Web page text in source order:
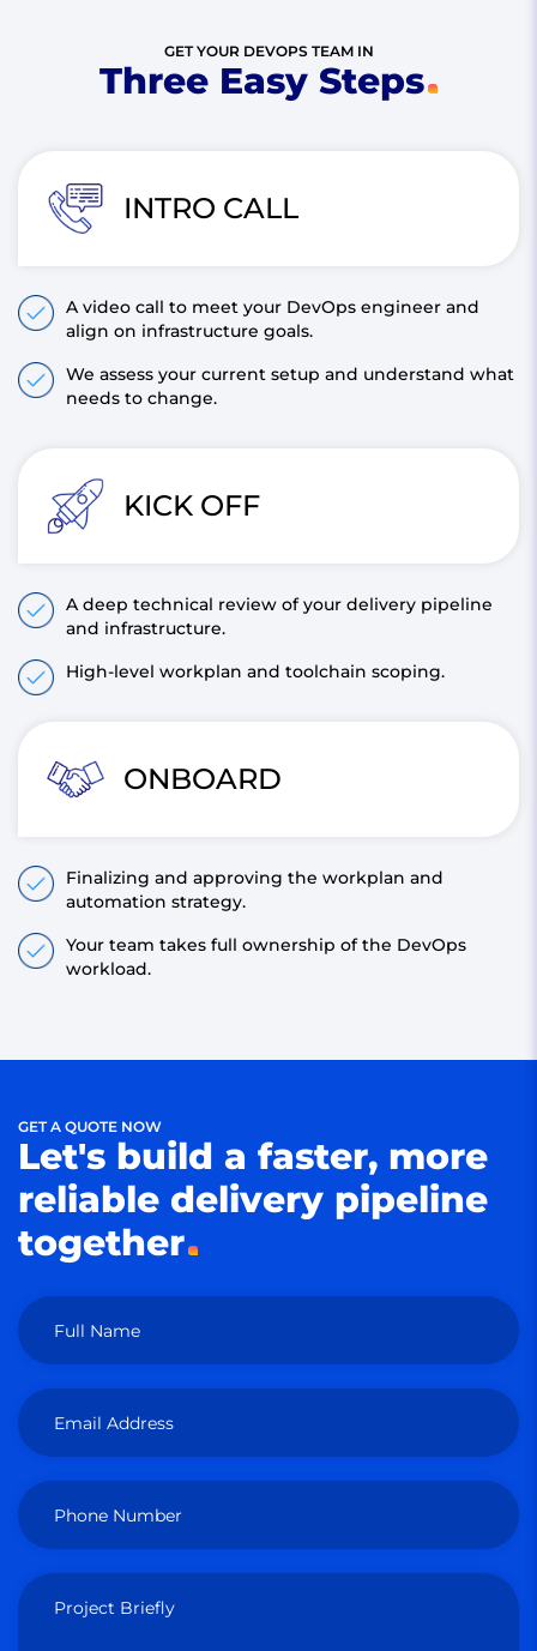
GET YOUR DEVOPS TEAM IN
Three Easy Steps
INTRO CALL
A video call to meet your DevOps engineer and
align on infrastructure goals.
We assess your current setup and understand what
needs to change.
KICK OFF
A deep technical review of your delivery pipeline
and infrastructure.
High-level workplan and toolchain scoping.
ONBOARD
Finalizing and approving the workplan and
automation strategy.
Your team takes full ownership of the DevOps
workload.
GET A QUOTE NOW
Let's build a faster, more
reliable delivery pipeline
together
Full Name
Email Address
Phone Number
Project Briefly